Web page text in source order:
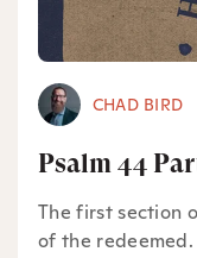
CHAD BIRD
Psalm 44
The first section
of the redeemed.